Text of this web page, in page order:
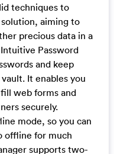
techniques to
aiming to
precious data in a
Password
and keep
It enables you
web forms and
securely.
mode, so you can
offline for much
supports two-